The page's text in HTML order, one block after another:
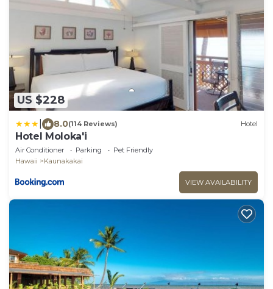
US $228
8.0(114 Reviews) Hotel
Hotel Moloka'i
Air Conditioner Parking
Pet Friendly
Hawaii
Kaunakakai
VIEW AVAILABILITY